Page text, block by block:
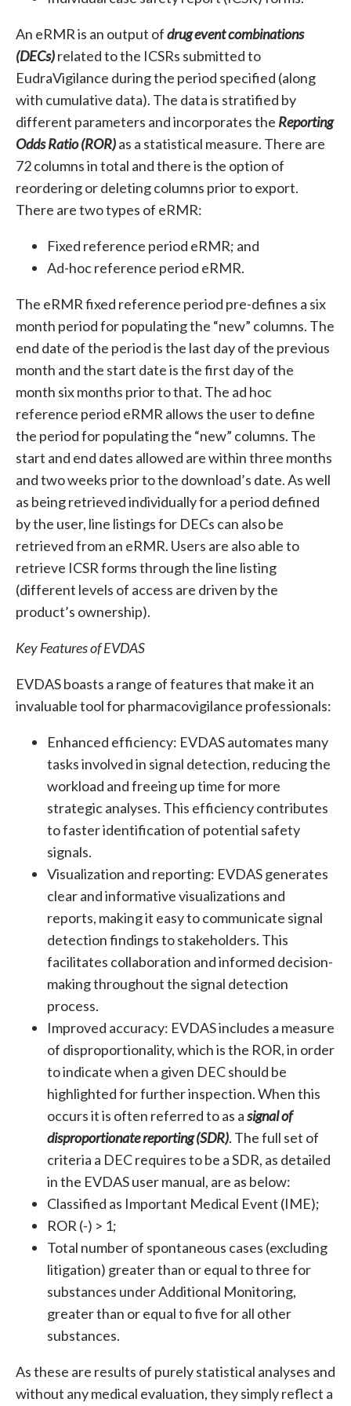
An eRMR is an output ofdrug event combinations
(DECs)related to the ICSRs submitted to
EudraVigilance during the period specified (along
with cumulative data). The data is stratified by
different parameters and incorporates the Reporting
Odds Ratio (ROR)as a statistical measure. There are
72 columns in total and there is the option of
reordering or deleting columns prior to export.
There are two types of eRMR:
Fixed reference period eRMR; and
Ad-hoc reference period eRMR.
The eRMR fixed reference period pre-defines a six
month period for populating the “new” columns. The
end date of the period is the last day of the previous
month and the start date is the first day of the
month six months prior to that. The ad hoc
reference period eRMR allows the user to define
the period for populating the “new” columns. The
start and end dates allowed are within three months
and two weeks prior to the download’s date. As well
as being retrieved individually for a period defined
by the user, line listings for DECs can also be
retrieved from an eRMR. Users are also able to
retrieve ICSR forms through the line listing
(different levels of access are driven by the
product’s ownership).
Key Features of EVDAS
EVDAS boasts a range of features that make it an
invaluable tool for pharmacovigilance professionals:
Enhanced efficiency: EVDAS automates many
tasks involved in signal detection, reducing the
workload and freeing up time for more
strategic analyses. This efficiency contributes
to faster identification of potential safety
signals.
Visualization and reporting: EVDAS generates
clear and informative visualizations and
reports, making it easy to communicate signal
detection findings to stakeholders. This
facilitates collaboration and informed decision-
making throughout the signal detection
process.
Improved accuracy: EVDAS includes a measure
of disproportionality, which is the ROR, in order
to indicate when a given DEC should be
highlighted for further inspection. When this
occurs it is often referred to as asignal of
disproportionate reporting (SDR). The full set of
criteria a DEC requires to be a SDR, as detailed
in the EVDAS user manual, are as below:
Classified as Important Medical Event (IME);
ROR (-) > 1;
Total number of spontaneous cases (excluding
litigation) greater than or equal to three for
substances under Additional Monitoring,
greater than or equal to five for all other
substances.
As these are results of purely statistical analyses and
without any medical evaluation, they simply reflect a